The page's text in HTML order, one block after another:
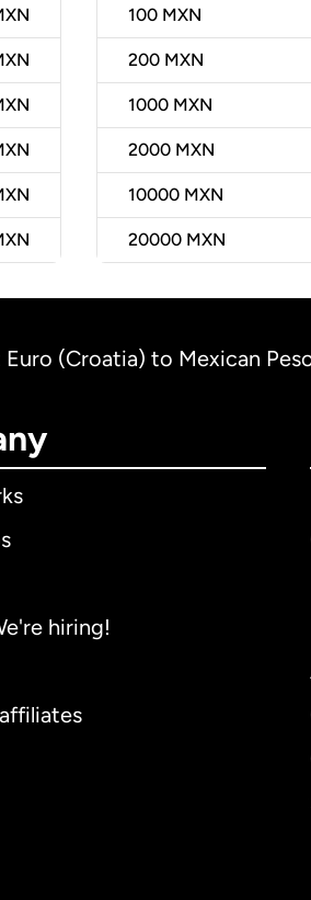
100 MXN
200 MXN
1000 MXN
2000 MXN
10000 MXN
20000 MXN
(Croatia) to Mexican
hiring!